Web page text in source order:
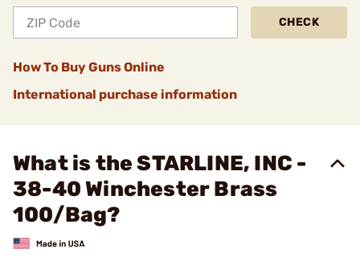
CHECK
How To Buy Guns Online
International purchase information
What is the STARLINE, INC -
38-40 Winchester Brass
100/Bag?